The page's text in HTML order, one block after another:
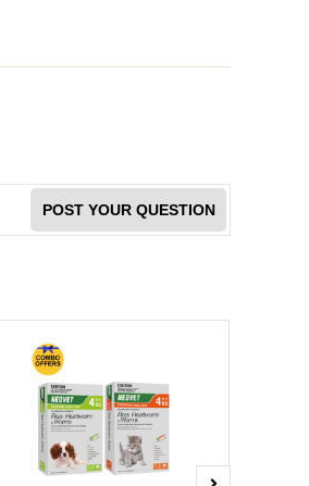
POST YOUR QUESTION